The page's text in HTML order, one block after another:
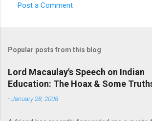
m
e
n
t
Post a Comment
Popular posts from this blog
Lord Macaulay's Speech on Indian
Education: The Hoax & Some
-January 28, 2008